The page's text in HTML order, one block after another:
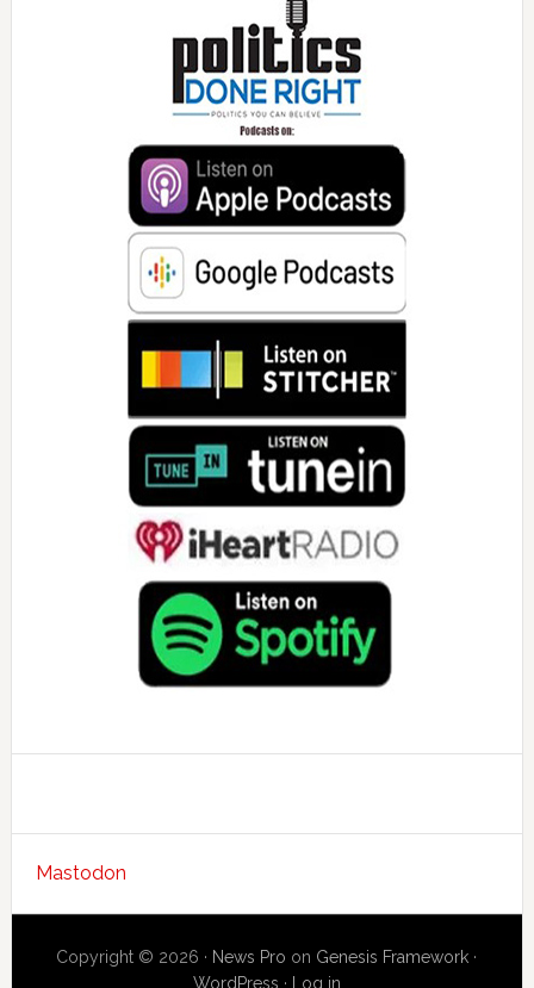
Mastodon
Copyright © 2026 · News Pro on Genesis Framework ·
WordPress · Log in